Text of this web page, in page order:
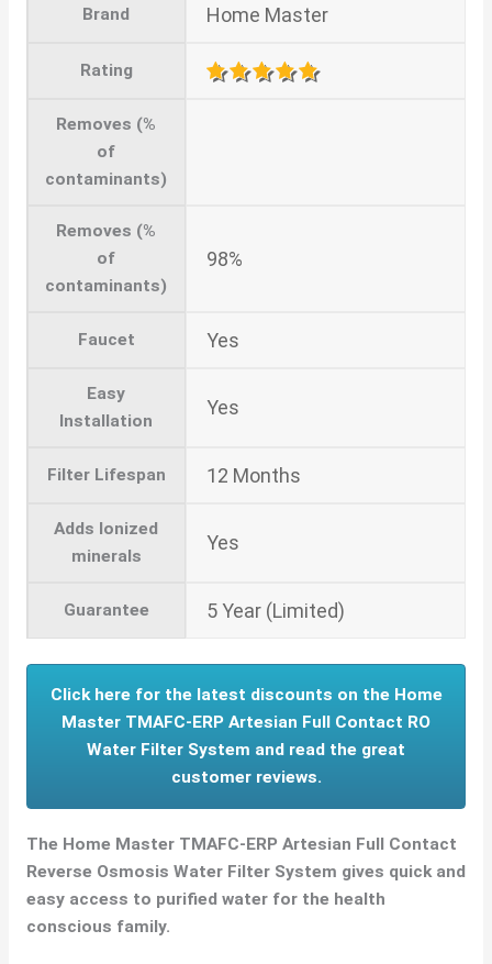
Brand Home Master
Rating
Removes (%
of
contaminants)
Removes (%
of
contaminants)
98%
Faucet Yes
Easy
Installation
Yes
Filter Lifespan 12 Months
Adds Ionized
minerals
Yes
Guarantee 5 Year (Limited)
Click here for the latest discounts on the Home
Master TMAFC-ERP Artesian Full Contact RO
Water Filter System and read the great
customer reviews.
The Home Master TMAFC-ERP Artesian Full Contact
Reverse Osmosis Water Filter System gives quick and
easy access to purified water for the health
conscious family.